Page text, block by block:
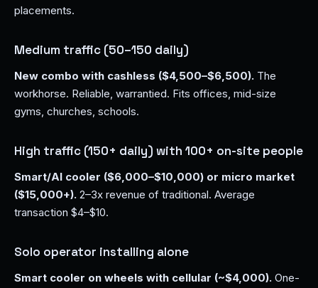
placements.
Medium traffic (50–150 daily)
New combo with cashless ($4,500–$6,500). The
workhorse. Reliable, warrantied. Fits offices, mid-size
gyms, churches, schools.
High traffic (150+ daily) with 100+ on-site people
Smart/AI cooler ($6,000–$10,000) or micro market
($15,000+). 2–3x revenue of traditional. Average
transaction $4–$10.
Solo operator installing alone
Smart cooler on wheels with cellular (~$4,000). One-